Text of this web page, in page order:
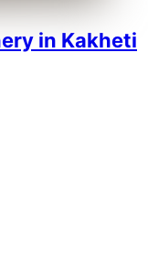
in Kakheti